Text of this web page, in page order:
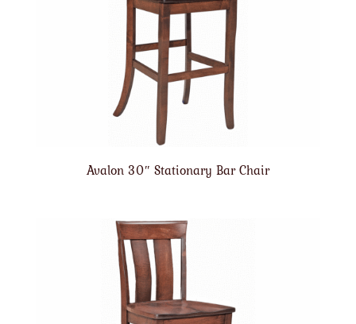
Avalon 30″ Stationary Bar Chair